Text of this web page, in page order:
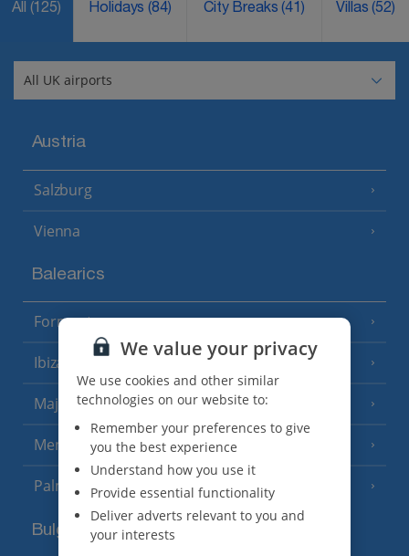
All (125) Holidays(84) City Breaks(41) Villas(52)
Austria
Salzburg
Vienna
Balearics
Formentera
Ibiza
Majorca (46 Resorts)
Menorca (23 Resorts)
Palma
Bulgaria
We value your privacy
We use cookies and other similar
technologies on our website to:
Remember your preferences to give
you the best experience
Understand how you use it
Provide essential functionality
Deliver adverts relevant to you and
your interests